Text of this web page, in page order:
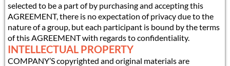
selected to be a part of by purchasing and accepting this
AGREEMENT, there is no expectation of privacy due to the
nature of a group, but each participant is bound by the terms
of this AGREEMENT with regards to confidentiality.
INTELLECTUAL PROPERTY
COMPANY’S copyrighted and original materials are